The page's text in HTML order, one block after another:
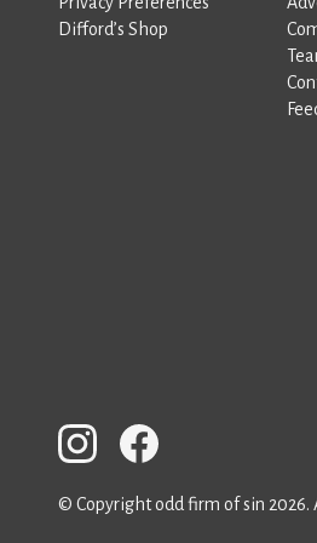
Difford’s Shop
© Copyright odd firm of sin 2026.